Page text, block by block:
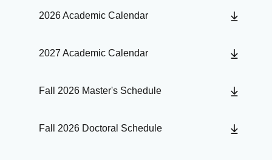
2026 Academic Calendar
2027 Academic Calendar
Fall 2026 Master's Schedule
Fall 2026 Doctoral Schedule